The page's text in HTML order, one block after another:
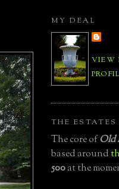
MY DEAL
VIEW
THE ESTATES
The core ofOld
based around
500at the